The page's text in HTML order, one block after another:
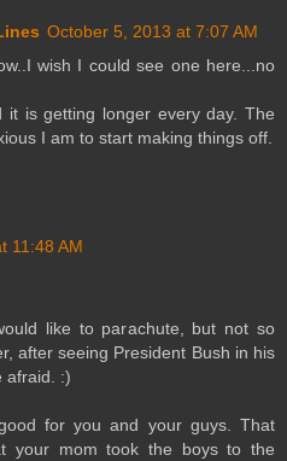
October 5, 2013 at 7:07 AM
wish I could see one here...no
it is getting longer every day. The
I am to start making things off.
11:48 AM
like to parachute, but not so
after seeing President Bush in his
afraid. :)
for you and your guys. That
your mom took the boys to the